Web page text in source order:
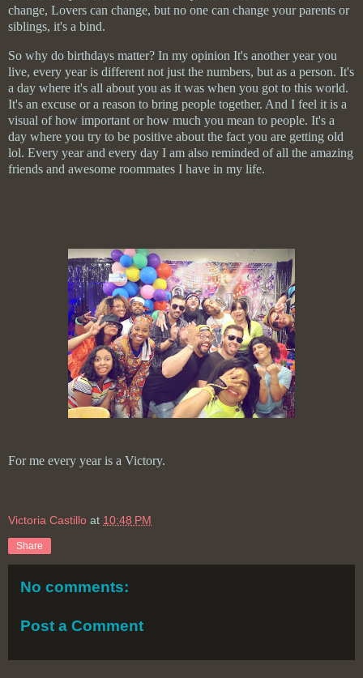
change, Lovers can change, but no one can change your parents or
siblings, it's a bind.
So why do birthdays matter? In my opinion It's another year you
live, every year is different not just the numbers, but as a person. It's
a day where it's all about you as it was when you got to this world.
It's an excuse or a reason to bring people together. And I feel it is a
visual of how important or how much you mean to people. It's a
day where you try to be positive about the fact you are getting old
lol. Every year and every day I am also reminded of all the amazing
friends and awesome roommates I have in my life.
For me every year is a Victory.
Victoria Castillo at 10:48 PM
Share
No comments:
Post a Comment